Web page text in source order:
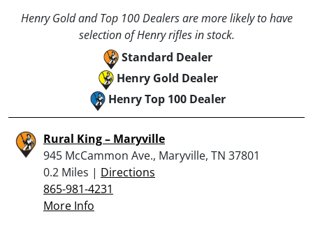
Henry Gold and Top 100 Dealers are more likely to have
selection of Henry rifles in stock.
Standard Dealer
Henry Gold Dealer
Henry Top 100 Dealer
Rural King – Maryville
945 McCammon Ave., Maryville, TN 37801
0.2 Miles | Directions
865-981-4231
More Info